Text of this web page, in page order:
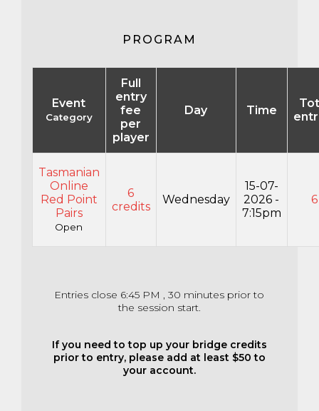
PROGRAM
Event
Category
Full
entry
fee
per
player
Day Time
Tasmanian
Online
Red Point
Pairs
Open
6
credits
Wednesday
15-07-
2026 -
7:15pm
6
Entries close 6:45 PM , 30 minutes prior to
the session start.
If you need to top up your bridge credits
prior to entry, please add at least $50 to
your account.